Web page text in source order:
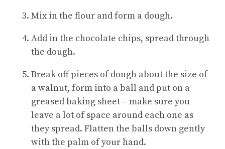
Mix in the flour and form a dough.
Add in the chocolate chips, spread through
the dough.
Break off pieces of dough about the size of
a walnut, form into a ball and put on a
greased baking sheet – make sure you
leave a lot of space around each one as
they spread. Flatten the balls down gently
with the palm of your hand.